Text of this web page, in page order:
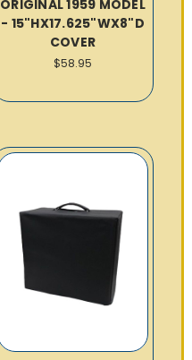
ORIGINAL 1959 MODEL
- 15"HX17.625"WX8"D
COVER
$58.95